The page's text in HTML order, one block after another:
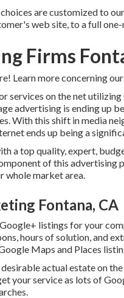
are customized to
web site, to a full
Firms
Learn more concerning
services on the net utilizing
advertising is ending up
With this shift in media
ends up being a
a top quality, expert,
of this
whole market area.
Fontana, CA
listings for your
hours of solution, and
Maps and Places
actual estate on
your service as lots of